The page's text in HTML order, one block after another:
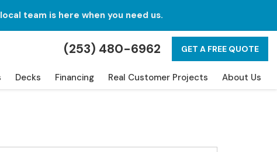
team is here when you need us.
(253) 480-6962 GET A FREE QUOTE
Decks Financing Real Customer Projects About Us